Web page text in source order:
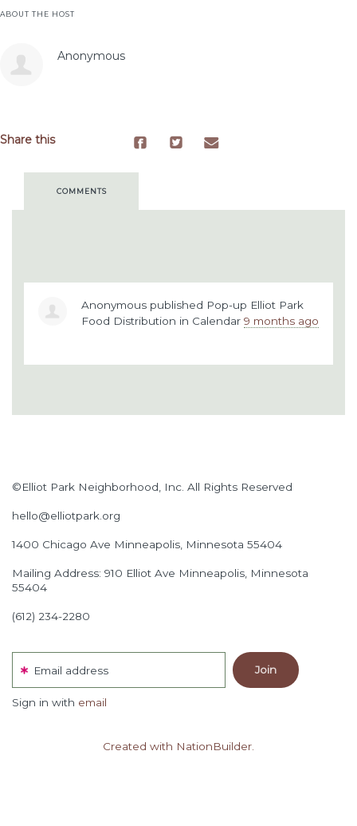
ABOUT THE HOST
Anonymous
Share this
COMMENTS
Anonymous published Pop-up Elliot Park
Food Distribution in Calendar 9 months ago
©Elliot Park Neighborhood, Inc. All Rights Reserved
hello@elliotpark.org
1400 Chicago Ave Minneapolis, Minnesota 55404
Mailing Address: 910 Elliot Ave Minneapolis, Minnesota
55404
(612) 234-2280
Email address
Sign in with email
Created with NationBuilder.